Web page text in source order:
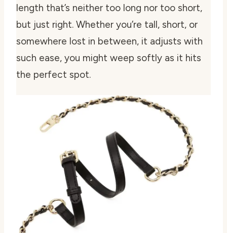
length that’s neither too long nor too short,
but just right. Whether you’re tall, short, or
somewhere lost in between, it adjusts with
such ease, you might weep softly as it hits
the perfect spot.